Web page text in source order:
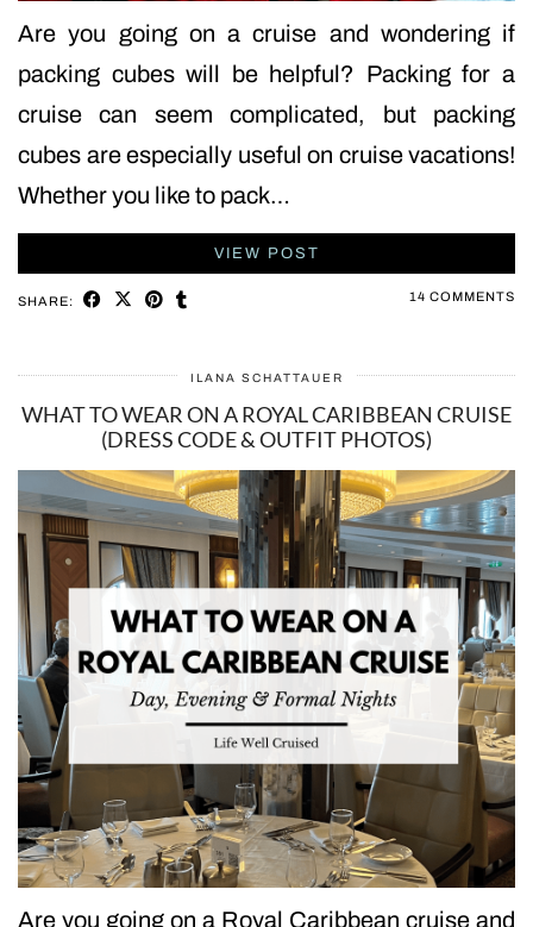
Are you going on a cruise and wondering if
packing cubes will be helpful? Packing for a
cruise can seem complicated, but packing
cubes are especially useful on cruise vacations!
Whether you like to pack…
VIEW POST
SHARE: 14 COMMENTS
ILANA SCHATTAUER
WHAT TO WEAR ON A ROYAL CARIBBEAN CRUISE
(DRESS CODE & OUTFIT PHOTOS)
Are you going on a Royal Caribbean cruise and